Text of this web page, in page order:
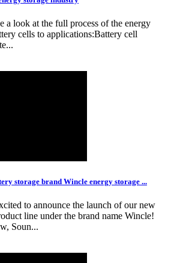
a look at the full process of the energy
cells to applications:Battery cell
storage brand Wincle energy storage ...
to announce the launch of our new
line under the brand name Wincle!
Soun...